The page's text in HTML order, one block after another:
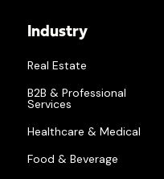
Industry
Real Estate
B2B & Professional
Services
Healthcare & Medical
Food & Beverage